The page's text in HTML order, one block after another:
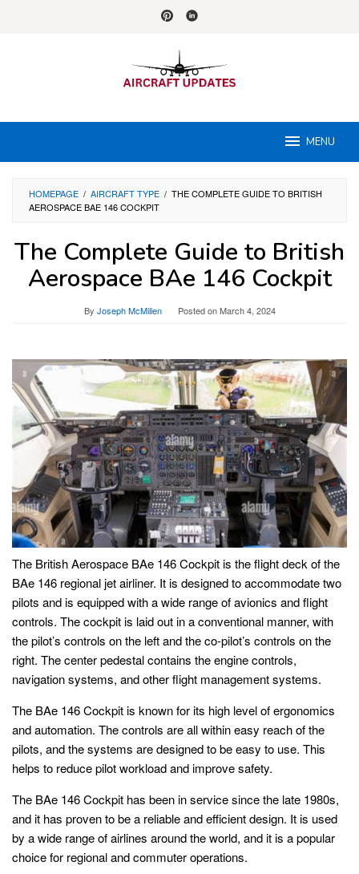
MENU
HOMEPAGE / AIRCRAFT TYPE / THE COMPLETE GUIDE TO BRITISH
AEROSPACE BAE 146 COCKPIT
The Complete Guide to British
Aerospace BAe 146 Cockpit
By Joseph McMillen Posted onMarch 4, 2024
The British Aerospace BAe 146 Cockpit is the flight deck of the
BAe 146 regional jet airliner. It is designed to accommodate two
pilots and is equipped with a wide range of avionics and flight
controls. The cockpit is laid out in a conventional manner, with
the pilot’s controls on the left and the co-pilot’s controls on the
right. The center pedestal contains the engine controls,
navigation systems, and other flight management systems.
The BAe 146 Cockpit is known for its high level of ergonomics
and automation. The controls are all within easy reach of the
pilots, and the systems are designed to be easy to use. This
helps to reduce pilot workload and improve safety.
The BAe 146 Cockpit has been in service since the late 1980s,
and it has proven to be a reliable and efficient design. It is used
by a wide range of airlines around the world, and it is a popular
choice for regional and commuter operations.